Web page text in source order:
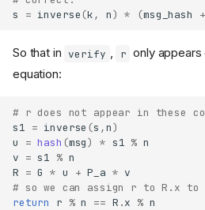
s
= inverse (k, n) * (msg_hash +
So that in verify , r only
equation:
# r does not appear in these
s1 = inverse (s ,n)
u
= hash (msg) * s1 % n
v = s1 % n
R = G * u + P_a * v
# so we can assign r to R.x to
return
r % n == R .x % n